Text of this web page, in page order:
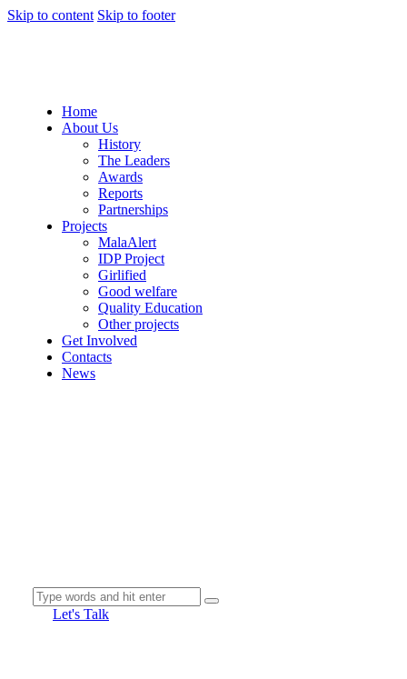
Skip to content Skip to footer
Home
About Us
History
The Leaders
Awards
Reports
Partnerships
Projects
MalaAlert
IDP Project
Girlified
Good welfare
Quality Education
Other projects
Get Involved
Contacts
News
Let's Talk